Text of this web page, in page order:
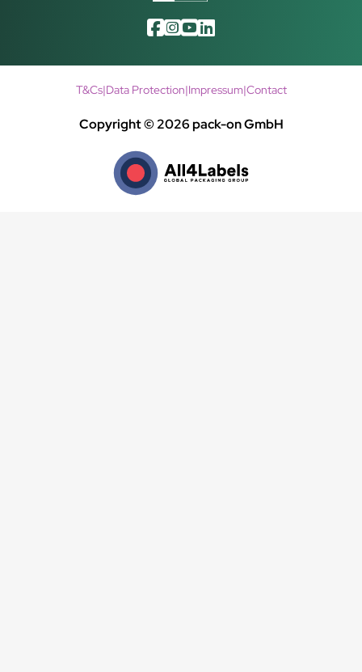
Copyright © 2026 pack-on GmbH
T&Cs|Data Protection|Impressum|Contact